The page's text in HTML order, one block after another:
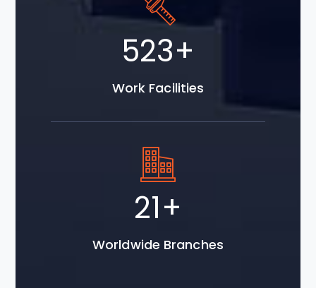
747+
Work Facilities
30+
Worldwide Branches